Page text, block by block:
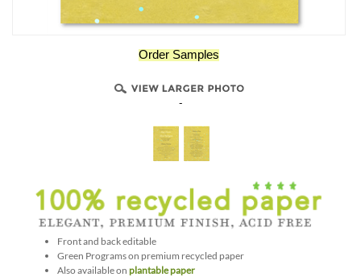
Order Samples
-
Front and back editable
Green Programs on premium recycled paper
Also available on plantable paper